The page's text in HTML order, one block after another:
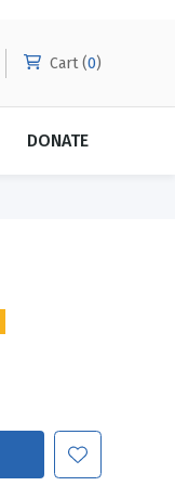
Cart (0)
DONATE